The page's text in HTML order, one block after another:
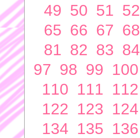
49 50 51 52
65 66 67 68
81 82 83 84
97 98 99 100
110 111 112
122 123 124
134 135 136